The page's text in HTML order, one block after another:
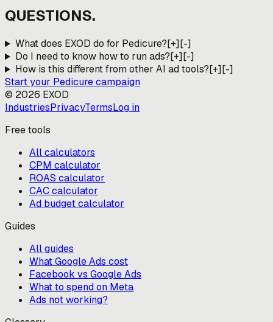
QUESTIONS.
What does EXOD do for Pedicure?[+][-]
Do I need to know how to run ads?[+][-]
How is this different from other AI ad tools?[+][-]
Start your Pedicurecampaign
© 2026 EXOD
IndustriesPrivacyTermsLog in
Free tools
All calculators
CPM calculator
ROAS calculator
CAC calculator
Ad budget calculator
Guides
All guides
What Google Ads cost
Facebook vs Google Ads
What to spend on Meta
Ads not working?